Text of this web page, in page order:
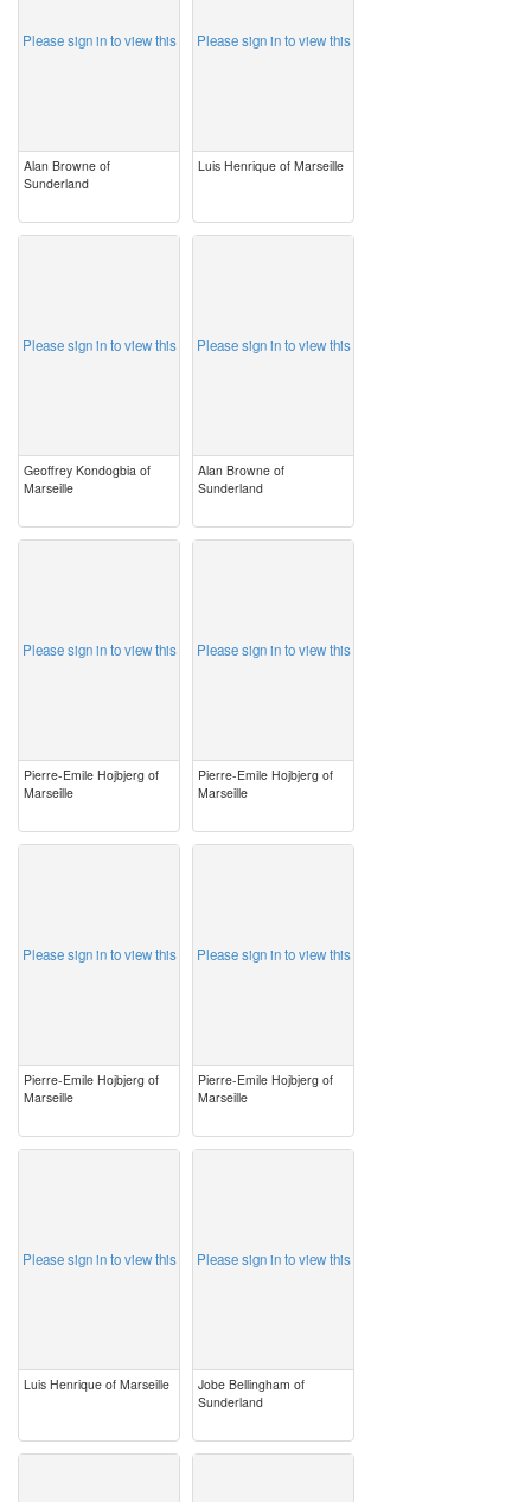
Please sign in to view this
Alan Browne of
Sunderland
Please sign in to view this
Luis Henrique of Marseille
Please sign in to view this
Geoffrey Kondogbia of
Marseille
Please sign in to view this
Alan Browne of
Sunderland
Please sign in to view this
Pierre-Emile Hojbjerg of
Marseille
Please sign in to view this
Pierre-Emile Hojbjerg of
Marseille
Please sign in to view this
Pierre-Emile Hojbjerg of
Marseille
Please sign in to view this
Pierre-Emile Hojbjerg of
Marseille
Please sign in to view this
Luis Henrique of Marseille
Please sign in to view this
Jobe Bellingham of
Sunderland